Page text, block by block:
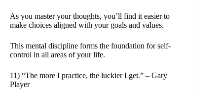
As you master your thoughts, you’ll find it easier to
make choices aligned with your goals and values.
This mental discipline forms the foundation for self-
control in all areas of your life.
11) “The more I practice, the luckier I get.” – Gary
Player